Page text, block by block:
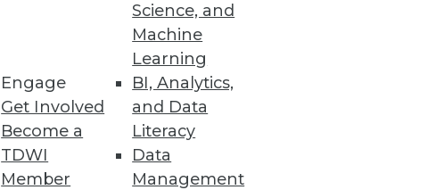
Engage
Get Involved
Become a
TDWI
Member
Science, and
Machine
Learning
BI, Analytics,
and Data
Literacy
Data
Management